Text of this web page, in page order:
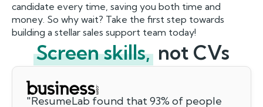
candidate every time, saving you both time and
money. So why wait? Take the first step towards
building a stellar sales support team today!
Screen skills, not CVs
"ResumeLab found that 93% of people